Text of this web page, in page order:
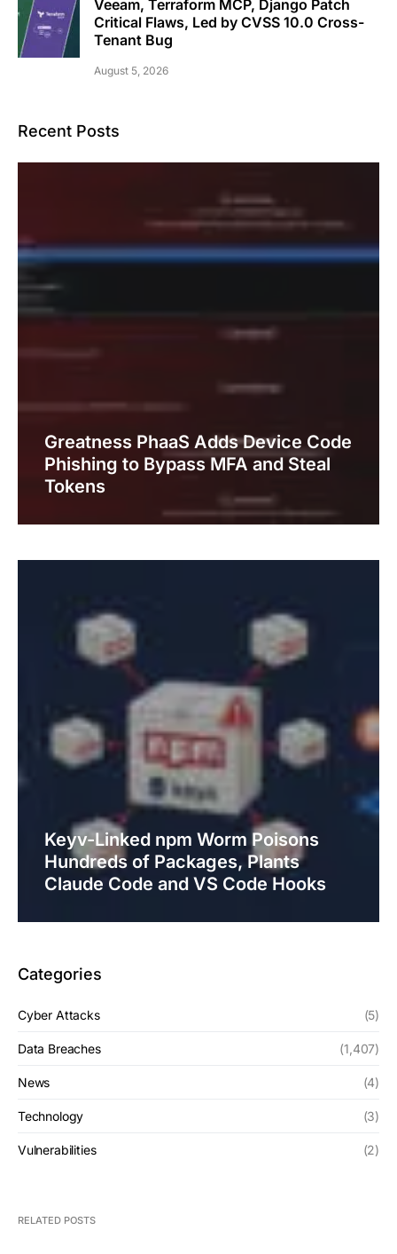
Veeam, Terraform MCP, Django Patch
Critical Flaws, Led by CVSS 10.0 Cross-
Tenant Bug
August 5, 2026
Recent Posts
Greatness PhaaS Adds Device Code
Phishing to Bypass MFA and Steal
Tokens
Keyv-Linked npm Worm Poisons
Hundreds of Packages, Plants
Claude Code and VS Code Hooks
Categories
Cyber Attacks (5)
Data Breaches (1,407)
News (4)
Technology (3)
Vulnerabilities (2)
RELATED POSTS